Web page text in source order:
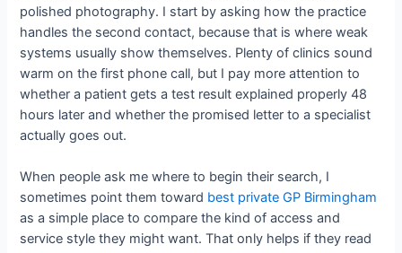
polished photography. I start by asking how the practice
handles the second contact, because that is where weak
systems usually show themselves. Plenty of clinics sound
warm on the first phone call, but I pay more attention to
whether a patient gets a test result explained properly 48
hours later and whether the promised letter to a specialist
actually goes out.
When people ask me where to begin their search, I
sometimes point them toward best private GP Birmingham
as a simple place to compare the kind of access and
service style they might want. That only helps if they read